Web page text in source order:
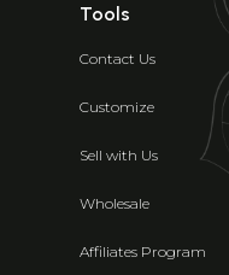
Tools
Contact Us
Customize
Sell with Us
Wholesale
Affiliates Program